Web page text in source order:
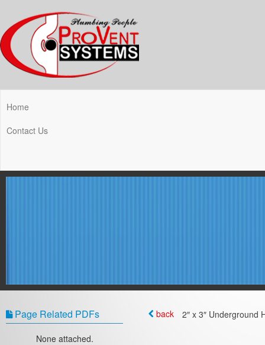
Home
Contact Us
Page Related PDFs
None attached.
back 2″ x 3″ Underground